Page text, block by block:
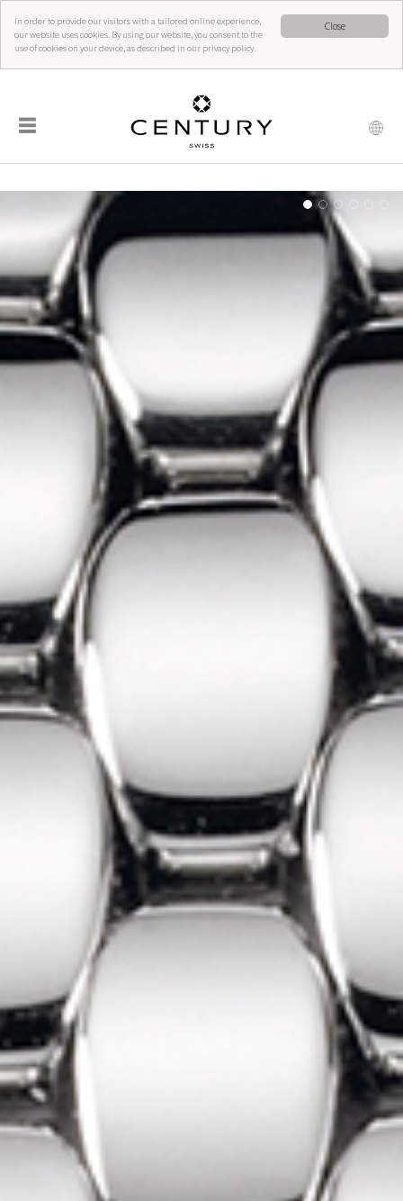
Close
In order to provide our visitors with a tailored online experience,
our website uses cookies. By using our website, you consent to the
use of cookies on your device, as described in our privacy policy.
☰